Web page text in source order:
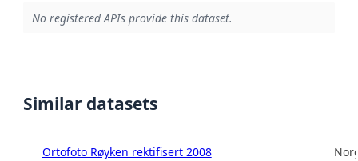
No registered APIs provide this dataset.
Similar datasets
Ortofoto Røyken rektifisert 2008